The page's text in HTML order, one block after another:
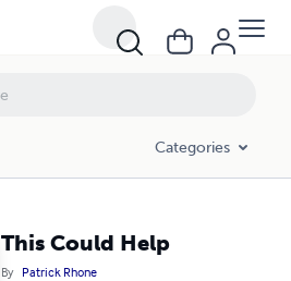
Categories
This Could Help
By Patrick Rhone